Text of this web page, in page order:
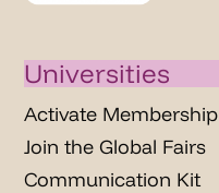
Universities
Activate Membership
Join the Global Fairs
Communication Kit